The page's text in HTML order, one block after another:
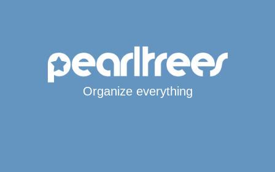
Organize everything